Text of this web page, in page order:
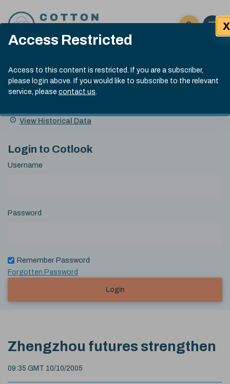
Access Restricted
Access to this content is restricted. If you are a subscriber,
please login above. If you would like to subscribe to the relevant
service, please contact us.
X
Click here
Open
Submit site
Search
Cotlook Indices
A Index Explained
.
index
13:30 GMT 6th Aug, 2026
Name
Value Change
View Historical Data
Login to Cotlook
Username
Password
Remember Password
Forgotten Password
Login
Zhengzhou futures strengthen
09:35 GMT 10/10/2005